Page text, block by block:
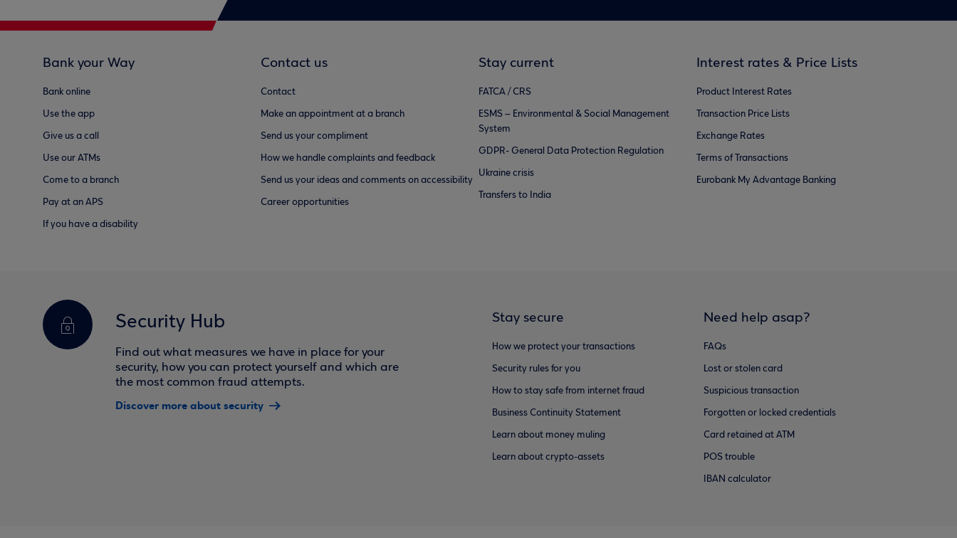
Bank your Way
Bank online
Use the app
Give us a call
Use our ATMs
Come to a branch
Pay at an APS
If you have a disability
Contact us
Contact
Make an appointment at a branch
Send us your compliment
How we handle complaints and feedback
Send us your ideas and comments on accessibility
Career opportunities
Stay current
FATCA / CRS
ESMS – Environmental & Social Management
System
GDPR- General Data Protection Regulation
Ukraine crisis
Transfers to India
Interest rates & Price Lists
Product Interest Rates
Transaction Price Lists
Exchange Rates
Terms of Transactions
Eurobank My Advantage Banking
Security Hub
Find out what measures we have in place for your
security, how you can protect yourself and which are
the most common fraud attempts.
Discover more about security
Stay secure
How we protect your transactions
Security rules for you
How to stay safe from internet fraud
Business Continuity Statement
Learn about money muling
Learn about crypto-assets
Need help asap?
FAQs
Lost or stolen card
Suspicious transaction
Forgotten or locked credentials
Card retained at ATM
POS trouble
IBAN calculator